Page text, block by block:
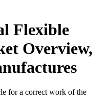
Flexible
Overview,
for a correct work of the